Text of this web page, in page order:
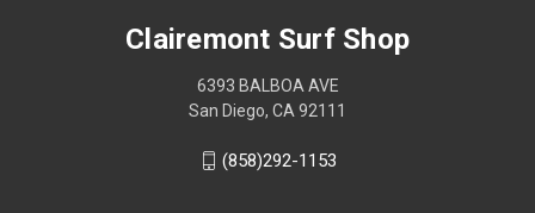
Clairemont Surf Shop
6393 BALBOA AVE
San Diego, CA 92111
(858)292-1153